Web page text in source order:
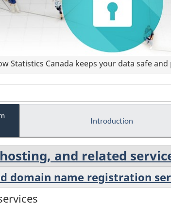
Statistics Canada keeps your data safe
Introduction
and related
domain name registration